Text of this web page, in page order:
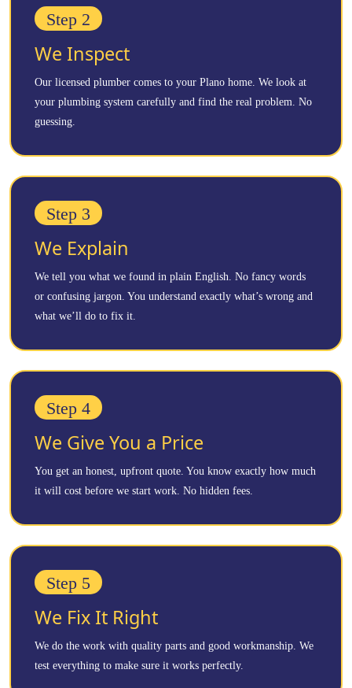
Step 2
We Inspect
Our licensed plumber comes to your Plano home. We look at
your plumbing system carefully and find the real problem. No
guessing.
Step 3
We Explain
We tell you what we found in plain English. No fancy words
or confusing jargon. You understand exactly what’s wrong and
what we’ll do to fix it.
Step 4
We Give You a Price
You get an honest, upfront quote. You know exactly how much
it will cost before we start work. No hidden fees.
Step 5
We Fix It Right
We do the work with quality parts and good workmanship. We
test everything to make sure it works perfectly.